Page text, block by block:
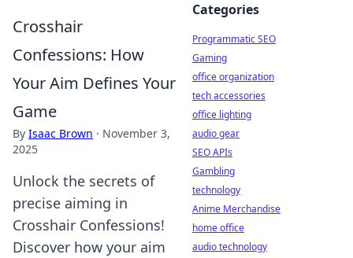
Crosshair
Confessions: How
Your Aim Defines Your
Game
By Isaac Brown · November 3,
2025
Unlock the secrets of
precise aiming in
Crosshair Confessions!
Discover how your aim
Categories
Programmatic SEO
Gaming
office organization
tech accessories
office lighting
audio gear
SEO APIs
Gambling
technology
Anime Merchandise
home office
audio technology